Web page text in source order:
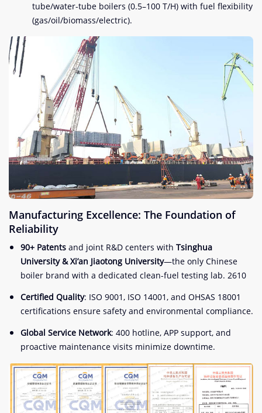
tube/water-tube boilers (0.5–100 T/H) with fuel flexibility
(gas/oil/biomass/electric).
Manufacturing Excellence: The Foundation of
Reliability
90+ Patents and joint R&D centers with Tsinghua
University & Xi’an Jiaotong University—the only Chinese
boiler brand with a dedicated clean-fuel testing lab. 2610
Certified Quality: ISO 9001, ISO 14001, and OHSAS 18001
certifications ensure safety and environmental compliance.
Global Service Network: 400 hotline, APP support, and
proactive maintenance visits minimize downtime.